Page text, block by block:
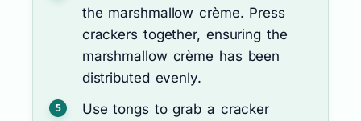
the marshmallow crème. Press
crackers together, ensuring the
marshmallow crème has been
distributed evenly.
Use tongs to grab a cracker